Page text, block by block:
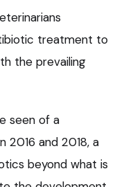
treatment to
the prevailing
seen of a
2016 and 2018, a
beyond what is